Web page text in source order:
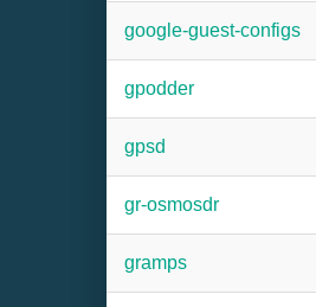
google-guest-configs
gpodder
gpsd
gr-osmosdr
gramps